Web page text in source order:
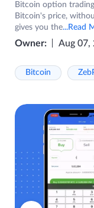
Bitcoin option
Bitcoin's price,
gives you the...Read
Owner: Aug 07,
Bitcoin